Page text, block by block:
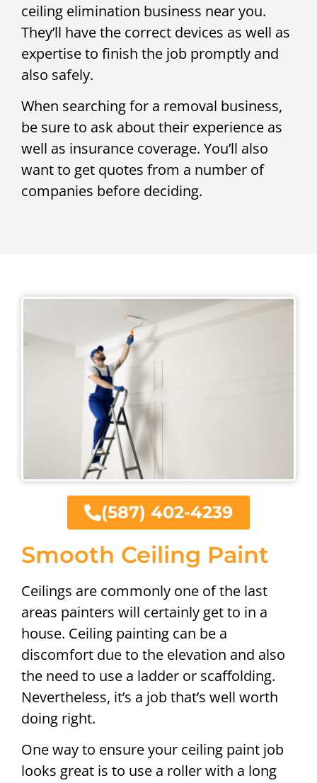
ceiling elimination business near you.
They’ll have the correct devices as well as
expertise to finish the job promptly and
also safely.
When searching for a removal business,
be sure to ask about their experience as
well as insurance coverage. You’ll also
want to get quotes from a number of
companies before deciding.
Smooth Ceiling Paint
Ceilings are commonly one of the last
areas painters will certainly get to in a
house. Ceiling painting can be a
discomfort due to the elevation and also
the need to use a ladder or scaffolding.
Nevertheless, it’s a job that’s well worth
doing right.
One way to ensure your ceiling paint job
looks great is to use a roller with a long
(587) 402-4239